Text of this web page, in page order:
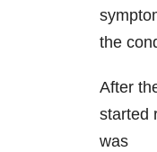
the
After
started
was